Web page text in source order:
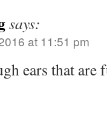
says:
at 11:51 pm
ears that are